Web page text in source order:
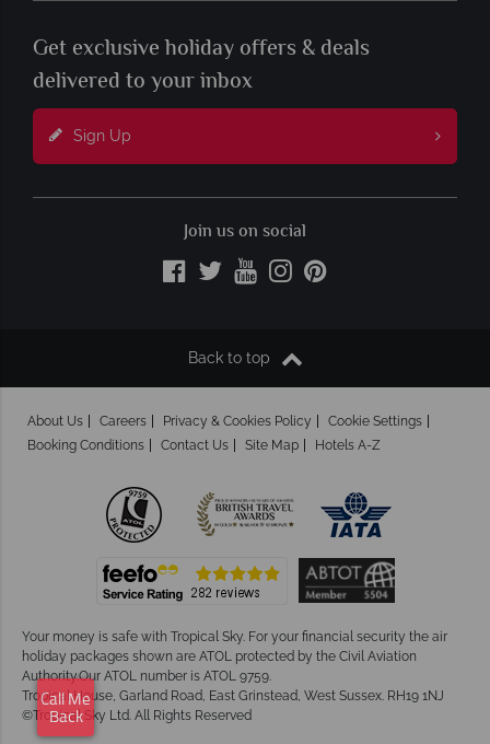
Get exclusive holiday offers & deals
delivered to your inbox
Sign Up
Join us on social
Back to top
About Us Careers Privacy & Cookies Policy
Cookie Settings
Booking Conditions
Contact Us Site Map Hotels A-Z
Your money is safe with Tropical Sky. For your financial security the air
holiday packages shown are ATOL protected by the Civil Aviation
Authority.Our ATOL number is ATOL 9759.
Tropical House, Garland Road, East Grinstead, West Sussex. RH19 1NJ
©Tropical Sky Ltd. All Rights Reserved
Call Me
Back